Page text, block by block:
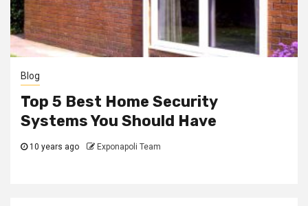
Blog
Top 5 Best Home Security
Systems You Should Have
10 years ago Exponapoli Team